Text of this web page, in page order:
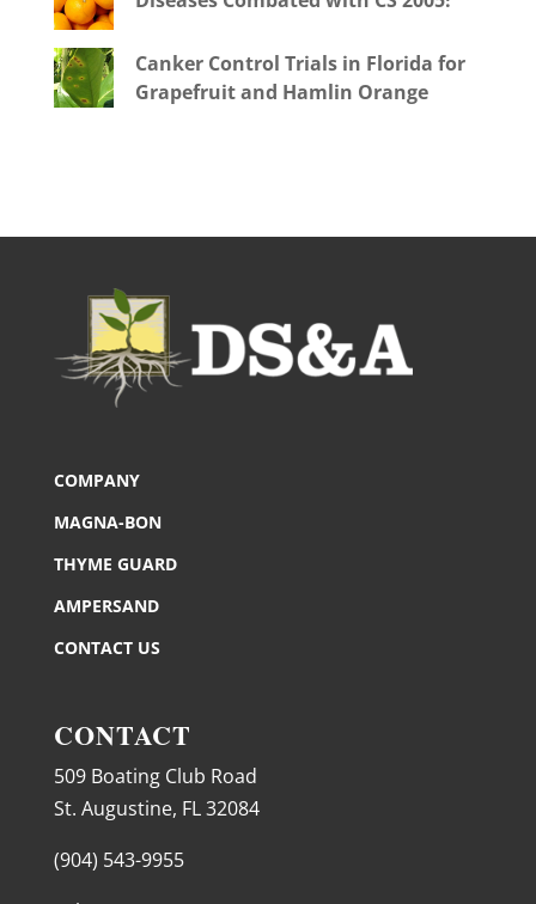
Canker Control Trials in Florida for
Grapefruit and Hamlin Orange
COMPANY
MAGNA-BON
THYME GUARD
AMPERSAND
CONTACT US
CONTACT
509 Boating Club Road
St. Augustine, FL 32084
(904) 543-9955